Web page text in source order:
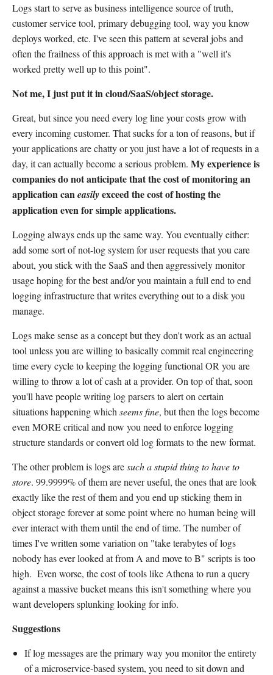
Logs start to serve as business intelligence source of truth,
customer service tool, primary debugging tool, way you know
deploys worked, etc. I've seen this pattern at several jobs and
often the frailness of this approach is met with a "well it's
worked pretty well up to this point".
Not me, I just put it in cloud/SaaS/object storage.
Great, but since you need every log line your costs grow with
every incoming customer. That sucks for a ton of reasons, but if
your applications are chatty or you just have a lot of requests in a
day, it can actually become a serious problem. My experience is
companies do not anticipate that the cost of monitoring an
application caneasilyexceed the cost of hosting the
application even for simple applications.
Logging always ends up the same way. You eventually either:
add some sort of not-log system for user requests that you care
about, you stick with the SaaS and then aggressively monitor
usage hoping for the best and/or you maintain a full end to end
logging infrastructure that writes everything out to a disk you
manage.
Logs make sense as a concept but they don't work as an actual
tool unless you are willing to basically commit real engineering
time every cycle to keeping the logging functional OR you are
willing to throw a lot of cash at a provider. On top of that, soon
you'll have people writing log parsers to alert on certain
situations happening which seems fine, but then the logs become
even MORE critical and now you need to enforce logging
structure standards or convert old log formats to the new format.
The other problem is logs aresuch a stupid thing to have to
store. 99.9999% of them are never useful, the ones that are look
exactly like the rest of them and you end up sticking them in
object storage forever at some point where no human being will
ever interact with them until the end of time. The number of
times I've written some variation on "take terabytes of logs
nobody has ever looked at from A and move to B" scripts is too
high. Even worse, the cost of tools like Athena to run a query
against a massive bucket means this isn't something where you
want developers splunking looking for info.
Suggestions
If log messages are the primary way you monitor the entirety
of a microservice-based system, you need to sit down and